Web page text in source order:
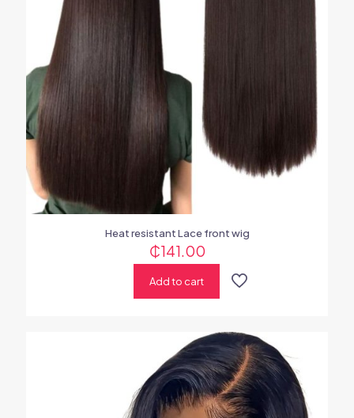
Heat resistant Lace front wig
₵141.00
Add to cart